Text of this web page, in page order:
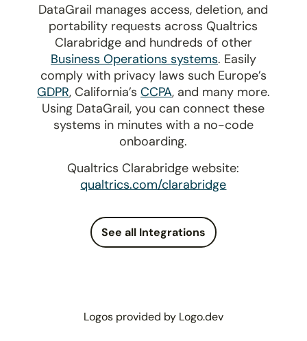
DataGrail manages access, deletion, and
portability requests across Qualtrics
Clarabridge and hundreds of other
Business Operations systems. Easily
comply with privacy laws such Europe’s
GDPR, California’s CCPA, and many more.
Using DataGrail, you can connect these
systems in minutes with a no-code
onboarding.
Qualtrics Clarabridge website:
qualtrics.com/clarabridge
See all Integrations
Logos provided by Logo.dev